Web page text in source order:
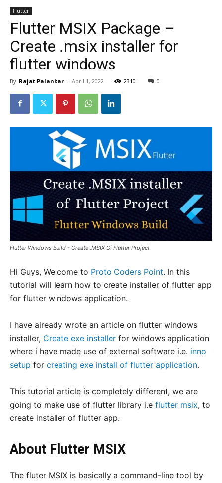
Flutter
Flutter MSIX Package –
Create .msix installer for
flutter windows
By Rajat Palankar - April 1, 2022 2310 0
Flutter Windows Build - Create .MSIX Of Flutter Project
Hi Guys, Welcome to Proto Coders Point. In this
tutorial will learn how to create installer of flutter app
for flutter windows application.
I have already wrote an article on flutter windows
installer, Create exe installer for windows application
where i have made use of external software i.e. inno
setup for creating exe install of flutter application.
This tutorial article is completely different, we are
going to make use of flutter library i.e flutter msix, to
create installer of flutter app.
About Flutter MSIX
The fluter MSIX is basically a command-line tool by